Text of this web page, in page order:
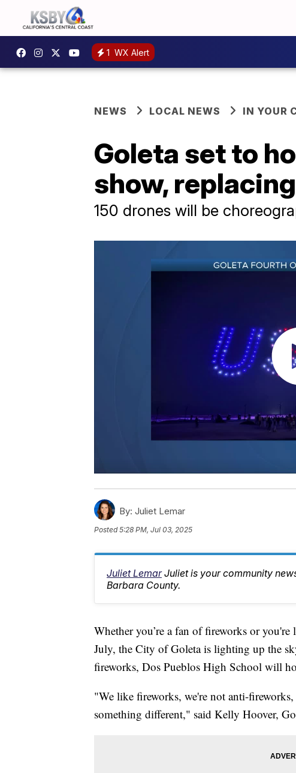
1 WX Alert
NEWS LOCAL NEWS IN YOUR
Goleta set to
show,
150 drones will be
By: Juliet Lemar
Posted5:28 PM, Jul 03, 2025
Juliet Lemar Juliet is your community
Barbara County.
Whether you’re a fan of fireworks or
July, the City of Goleta is lighting up the
fireworks, Dos Pueblos High School will
"We like fireworks, we're not anti-
something different," said Kelly Hoover,